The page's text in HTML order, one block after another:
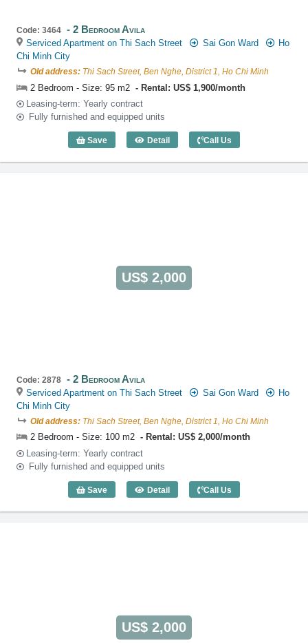
Code: 3464 2 Bedroom Avila
Serviced Apartment on Thi Sach Street Sai Gon Ward
Ho
Chi Minh City
Old address: Thi Sach Street, Ben Nghe, District 1, Ho Chi Minh
2 Bedroom - Size: 95 m2
Rental: US$ 1,900/month
Leasing-term: Yearly contract
Fully furnished and equipped units
Save Detail
2 Bedroom Avila (95m2) - Code: 3464
Call Us
US$ 2,000
Code: 2878 2 Bedroom Avila
Serviced Apartment on Thi Sach Street Sai Gon Ward
Ho
Chi Minh City
Old address: Thi Sach Street, Ben Nghe, District 1, Ho Chi Minh
2 Bedroom - Size: 100 m2
Rental: US$ 2,000/month
Leasing-term: Yearly contract
Fully furnished and equipped units
Save Detail
2 Bedroom Avila (100m2) - Code: 2878
Call Us
US$ 2,000